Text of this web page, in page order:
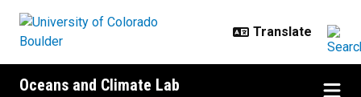
Oceans and Climate Lab